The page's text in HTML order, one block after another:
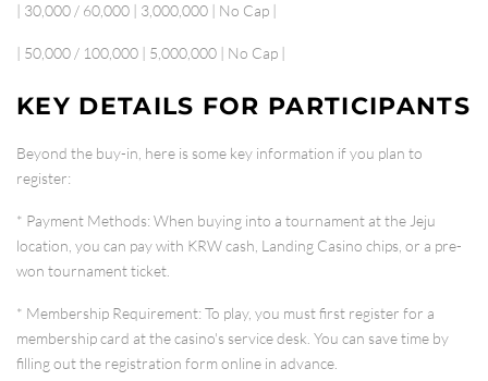
| 30,000 / 60,000 | 3,000,000 | No Cap |
| 50,000 / 100,000 | 5,000,000 | No Cap |
KEY DETAILS FOR PARTICIPANTS
Beyond the buy-in, here is some key information if you plan to
register:
* Payment Methods: When buying into a tournament at the Jeju
location, you can pay with KRW cash, Landing Casino chips, or a pre-
won tournament ticket
* Membership Requirement: To play, you must first register for a
membership card at the casino's service desk. You can save time by
filling out the registration form online in advance.